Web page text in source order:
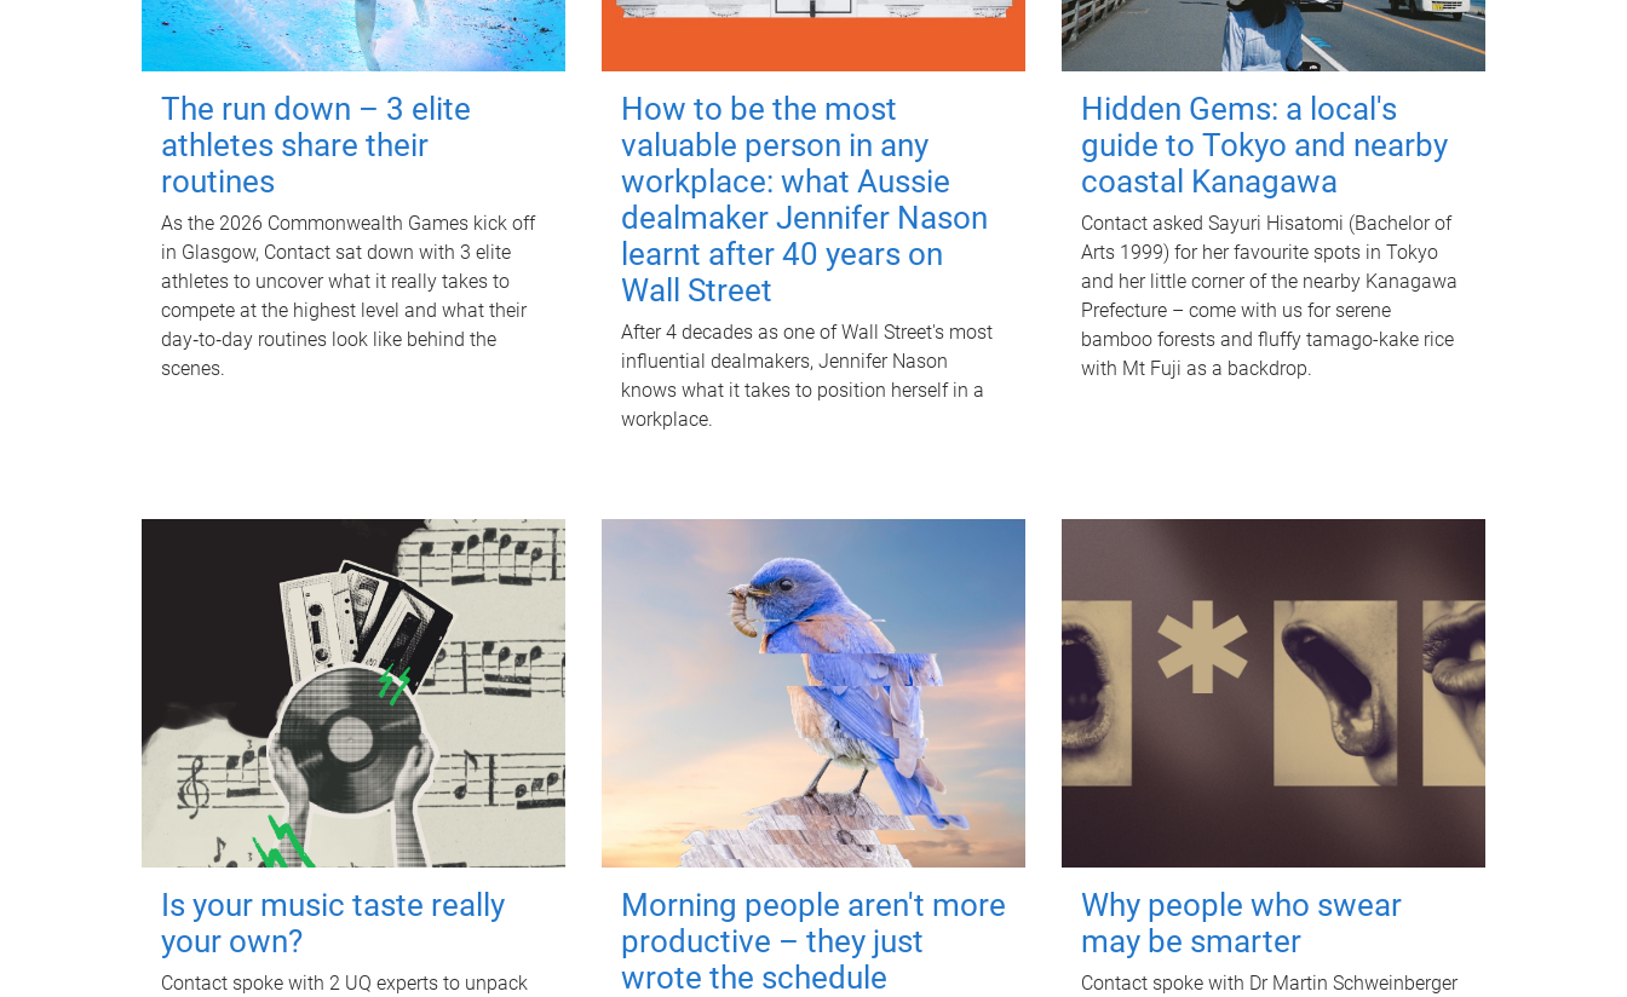
The run down – 3 elite
athletes share their
routines
As the 2026 Commonwealth Games kick off
in Glasgow, Contact sat down with 3 elite
athletes to uncover what it really takes to
compete at the highest level and what their
day‑to‑day routines look like behind the
scenes.
How to be the most
valuable person in any
workplace: what Aussie
dealmaker Jennifer Nason
learnt after 40 years on
Wall Street
After 4 decades as one of Wall Street's most
influential dealmakers, Jennifer Nason
knows what it takes to position herself in a
workplace.
Hidden Gems: a local's
guide to Tokyo and nearby
coastal Kanagawa
Contact asked Sayuri Hisatomi (Bachelor of
Arts 1999) for her favourite spots in Tokyo
and her little corner of the nearby Kanagawa
Prefecture – come with us for serene
bamboo forests and fluffy tamago-kake rice
with Mt Fuji as a backdrop.
Is your music taste really
your own?
Contact spoke with 2 UQ experts to unpack
Morning people aren't more
productive – they just
wrote the schedule
Why people who swear
may be smarter
Contact spoke with Dr Martin Schweinberger